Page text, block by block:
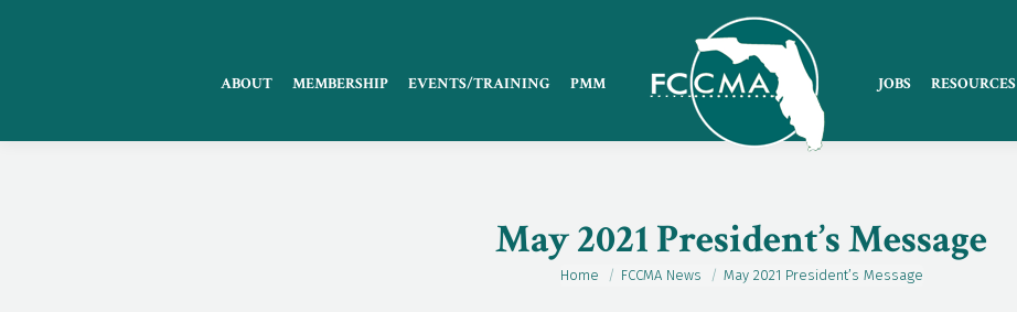
ABOUT MEMBERSHIP EVENTS/TRAINING PMM JOBS RESOURCES
May 2021 President’s Message
You are here:
Home FCCMA News May 2021 President’s Message